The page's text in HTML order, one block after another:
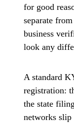
for good
separate
business
look any
A standard
registration:
the state
networks slip